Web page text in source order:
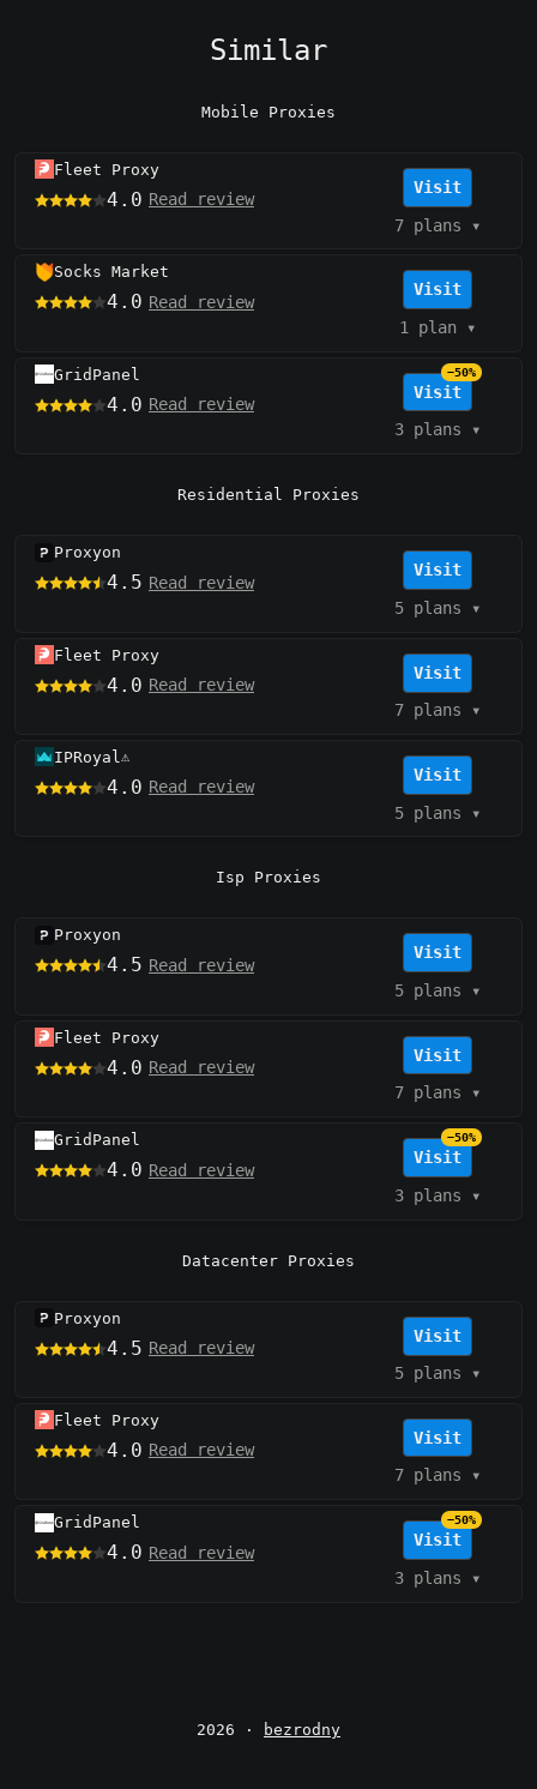
Similar
Mobile Proxies
Fleet Proxy
4.0 Read review
Visit
7 plans ▾
Socks Market
4.0 Read review
Visit
1 plan▾
GridPanel
4.0 Read review
Visit
−50%
3 plans ▾
Residential Proxies
Proxyon
4.5 Read review
Visit
5 plans ▾
Fleet Proxy
4.0 Read review
Visit
7 plans ▾
IPRoyal ⚠️
4.0 Read review
Visit
5 plans ▾
Isp Proxies
Proxyon
4.5 Read review
Visit
5 plans ▾
Fleet Proxy
4.0 Read review
Visit
7 plans ▾
GridPanel
4.0 Read review
Visit
−50%
3 plans ▾
Datacenter Proxies
Proxyon
4.5 Read review
Visit
5 plans ▾
Fleet Proxy
4.0 Read review
Visit
7 plans ▾
GridPanel
4.0 Read review
Visit
−50%
3 plans ▾
2026 · bezrodny